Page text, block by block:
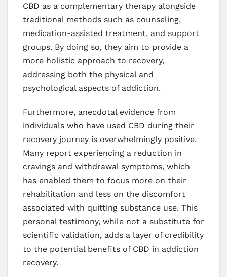
CBD as a complementary therapy alongside
traditional methods such as counseling,
medication-assisted treatment, and support
groups. By doing so, they aim to provide a
more holistic approach to recovery,
addressing both the physical and
psychological aspects of addiction.
Furthermore, anecdotal evidence from
individuals who have used CBD during their
recovery journey is overwhelmingly positive.
Many report experiencing a reduction in
cravings and withdrawal symptoms, which
has enabled them to focus more on their
rehabilitation and less on the discomfort
associated with quitting substance use. This
personal testimony, while not a substitute for
scientific validation, adds a layer of credibility
to the potential benefits of CBD in addiction
recovery.